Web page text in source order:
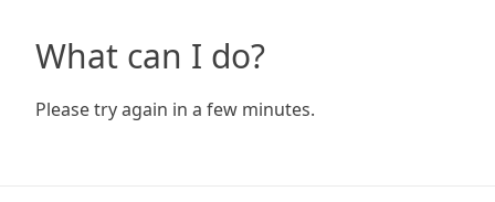
What can I do?
Please try again in a few minutes.